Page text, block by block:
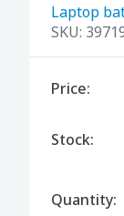
Laptop
SKU:
Price:
Stock:
Quantity: